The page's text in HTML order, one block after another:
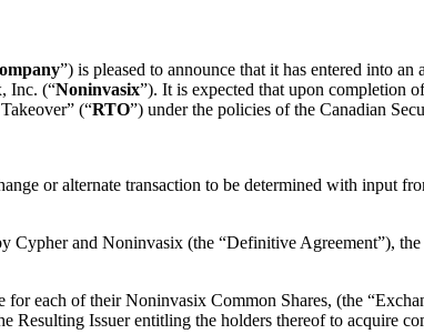
”) is pleased to announce that it has entered into
Inc. (“Noninvasix”). It is expected that upon completion
(“RTO”) under the policies of the Canadian
or alternate transaction to be determined with input
Cypher and Noninvasix (the “Definitive Agreement”),
each of their Noninvasix Common Shares, (the
Issuer entitling the holders thereof to acquire